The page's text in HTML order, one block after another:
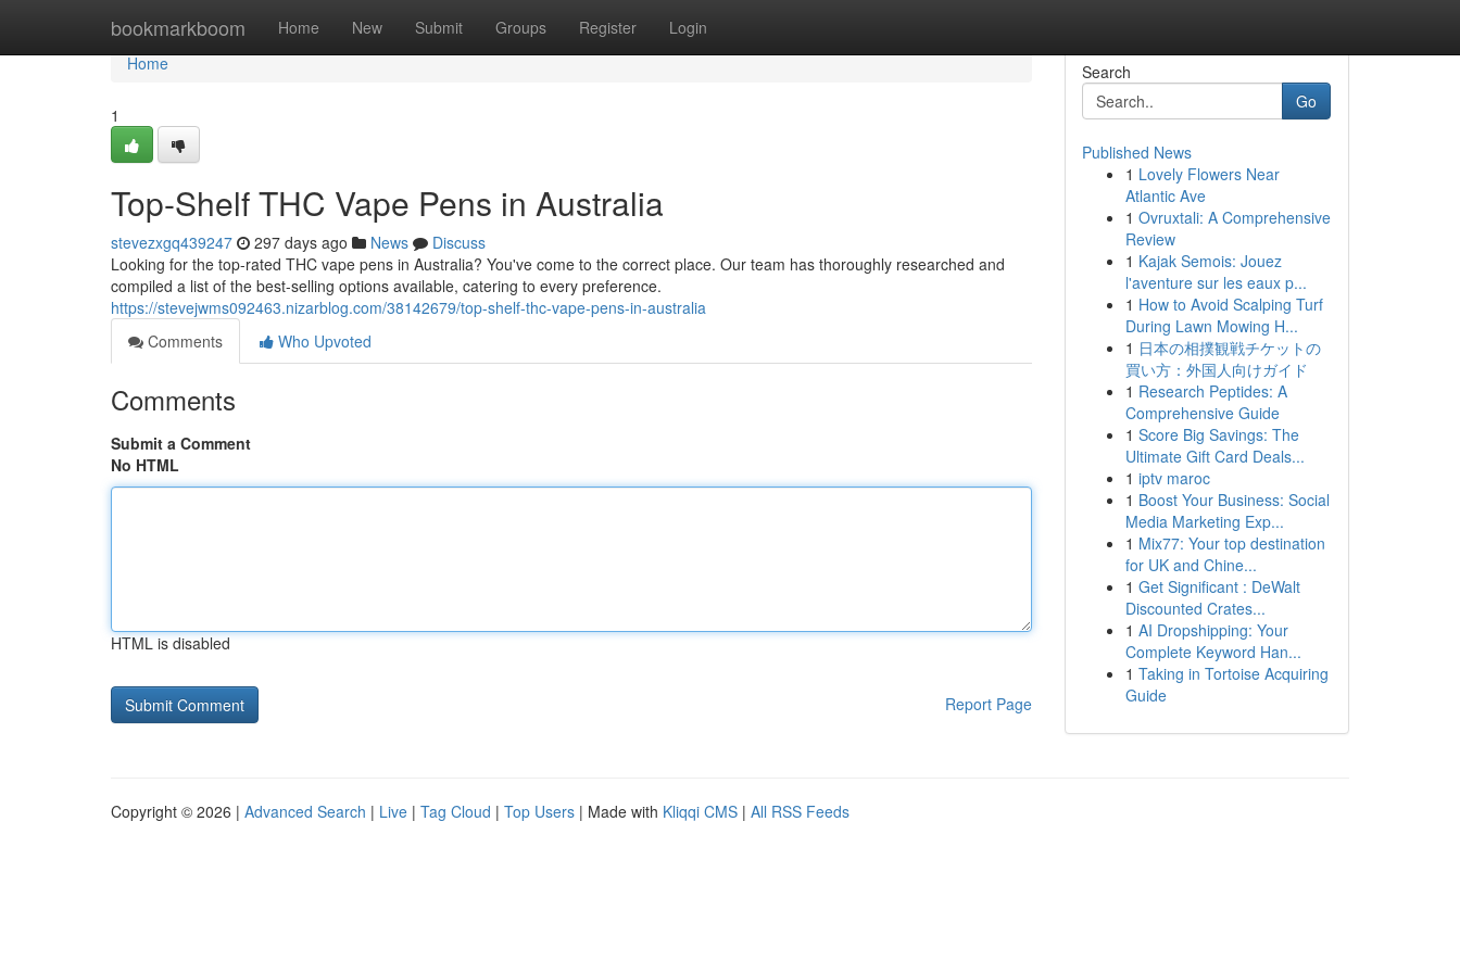
bookmarkboom Home New Submit Groups Register Login
Home
Home
1
Top-Shelf THC Vape Pens in Australia
stevezxgq439247 297 days ago News
Discuss
Looking for the top-rated THC vape pens in Australia? You've come to the correct place. Our team has thoroughly researched and
compiled a list of the best-selling options available, catering to every preference.
https://stevejwms092463.nizarblog.com/38142679/top-shelf-thc-vape-pens-in-australia
Comments
Who Upvoted
Comments
Submit a Comment
No HTML
HTML is disabled
Report Page
Search
Go
Published News
1 Lovely Flowers Near
Atlantic Ave
1 Ovruxtali: A Comprehensive
Review
1 Kajak Semois: Jouez
l'aventure sur les eaux p...
1 How to Avoid Scalping Turf
During Lawn Mowing H...
1 日本の相撲観戦チケットの
買い方：外国人向けガイド
1 Research Peptides: A
Comprehensive Guide
1 Score Big Savings: The
Ultimate Gift Card Deals...
1 iptv maroc
1 Boost Your Business: Social
Media Marketing Exp...
1 Mix77: Your top destination
for UK and Chine...
1 Get Significant : DeWalt
Discounted Crates...
1 AI Dropshipping: Your
Complete Keyword Han...
1 Taking in Tortoise Acquiring
Guide
Copyright © 2026 | Advanced Search | Live | Tag Cloud | Top Users | Made with Kliqqi CMS | All RSS Feeds